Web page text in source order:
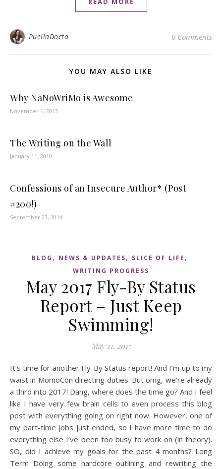
PuellaDocta 0 Comments
YOU MAY ALSO LIKE
Why NaNoWriMo is Awesome
November 1, 2013
The Writing on the Wall
January 11, 2010
Confessions of an Insecure Author* (Post
#200!)
September 23, 2014
BLOG , NEWS & UPDATES, SLICE OF LIFE ,
WRITING PROGRESS
May 2017 Fly-By Status
Report – Just Keep
Swimming!
May 11, 2017
It’s time for another Fly-By Status report! And I’m up to my
waist in MomoCon directing duties. But omg, we’re already
a third into 2017! Dang, where does the time go? And I feel
like I have very few brain cells to even process this blog
post with everything going on right now. However, one of
my part-time jobs just ended, so I have more time to do
everything else I’ve been too busy to work on (in theory).
SO, did I achieve my goals for the past 4 months? Long
Term Doing some hardcore outlining and rewriting the